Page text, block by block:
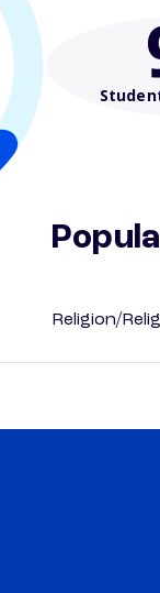
Religion/